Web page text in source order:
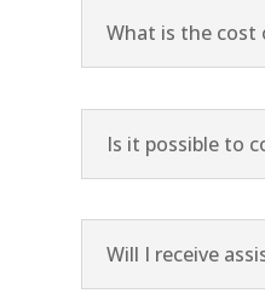
What is the cost
Is it possible to
Will I receive